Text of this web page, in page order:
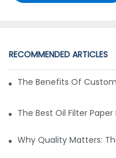
RECOMMENDED ARTICLES
The Benefits Of
The Best Oil Filter
Why Quality Matters: